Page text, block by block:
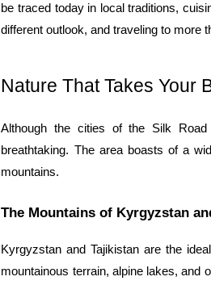
be traced today in local traditions,
different outlook, and traveling to more
Nature That Takes Your
Although the cities of the Silk
breathtaking. The area boasts of a
mountains.
The Mountains of Kyrgyzstan
Kyrgyzstan and Tajikistan are the
mountainous terrain, alpine lakes, and